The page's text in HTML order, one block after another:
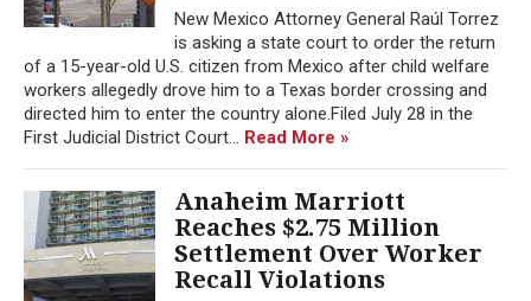
New Mexico Attorney General Raúl Torrez
is asking a state court to order the return
of a 15-year-old U.S. citizen from Mexico after child welfare
workers allegedly drove him to a Texas border crossing and
directed him to enter the country alone.Filed July 28 in the
First Judicial District Court... Read More »
Anaheim Marriott
Reaches $2.75 Million
Settlement Over Worker
Recall Violations